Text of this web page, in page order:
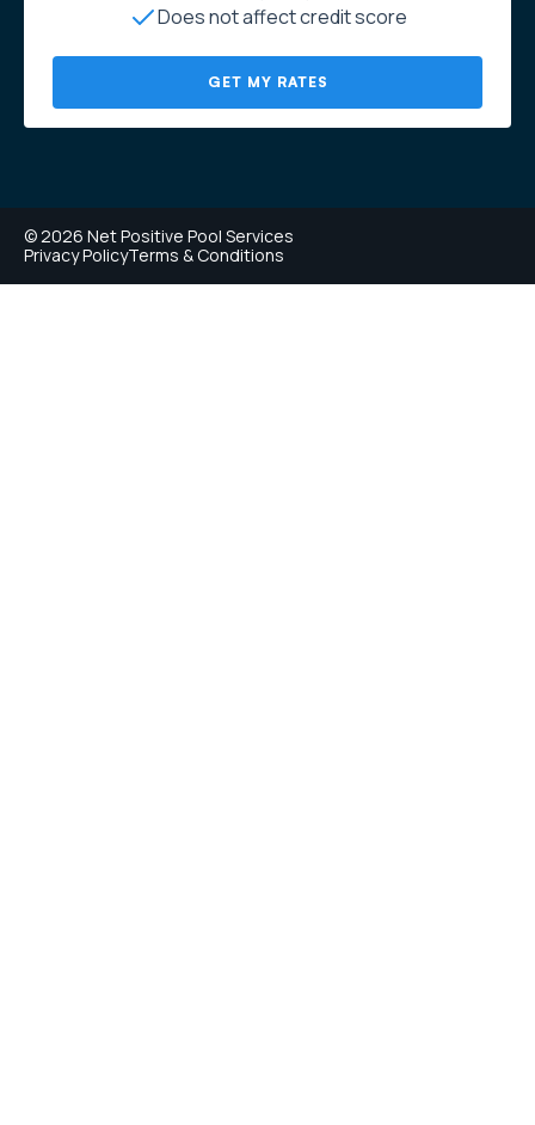
Does not affect credit score
GET MY RATES
© 2026 Net Positive Pool Services
Privacy PolicyTerms & Conditions